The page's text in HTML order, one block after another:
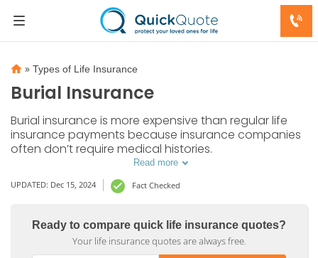
» Types of Life Insurance
Burial Insurance
Burial insurance is more expensive than regular life
insurance payments because insurance companies
often don’t require medical histories.
Read more
UPDATED: Dec 15, 2024 Fact Checked
Ready to compare quick life insurance quotes?
Your life insurance quotes are always free.